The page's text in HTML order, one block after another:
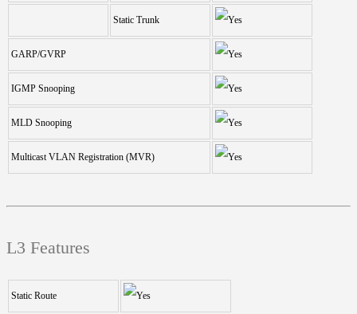
Static Trunk
GARP/GVRP
IGMP Snooping
MLD Snooping
Multicast VLAN Registration (MVR)
L3 Features
Static Route